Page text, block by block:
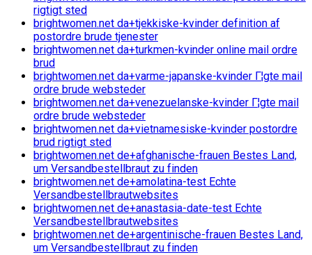
rigtigt sted
brightwomen.net da+tjekkiske-kvinder definition af
postordre brude tjenester
brightwomen.net da+turkmen-kvinder online mail ordre
brud
brightwomen.net da+varme-japanske-kvinder Г¦gte mail
ordre brude websteder
brightwomen.net da+venezuelanske-kvinder Г¦gte mail
ordre brude websteder
brightwomen.net da+vietnamesiske-kvinder postordre
brud rigtigt sted
brightwomen.net de+afghanische-frauen Bestes Land,
um Versandbestellbraut zu finden
brightwomen.net de+amolatina-test Echte
Versandbestellbrautwebsites
brightwomen.net de+anastasia-date-test Echte
Versandbestellbrautwebsites
brightwomen.net de+argentinische-frauen Bestes Land,
um Versandbestellbraut zu finden